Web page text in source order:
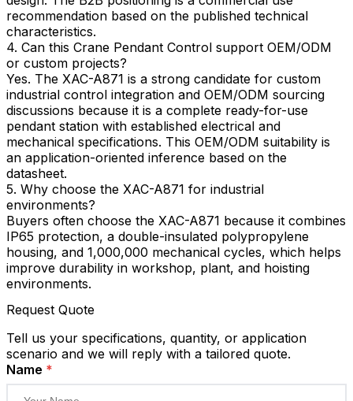
recommendation based on the published technical
characteristics.
4. Can this Crane Pendant Control support OEM/ODM
or custom projects?
Yes. The XAC-A871 is a strong candidate for custom
industrial control integration and OEM/ODM sourcing
discussions because it is a complete ready-for-use
pendant station with established electrical and
mechanical specifications. This OEM/ODM suitability is
an application-oriented inference based on the
datasheet.
5. Why choose the XAC-A871 for industrial
environments?
Buyers often choose the XAC-A871 because it combines
IP65 protection, a double-insulated polypropylene
housing, and 1,000,000 mechanical cycles, which helps
improve durability in workshop, plant, and hoisting
environments.
Request Quote
Tell us your specifications, quantity, or application
scenario and we will reply with a tailored quote.
Name *